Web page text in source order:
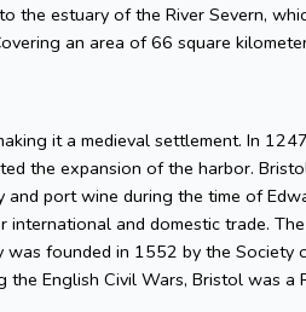
the estuary of the River Severn,
an area of 66 square
it a medieval settlement. In
the expansion of the harbor.
port wine during the time of
and domestic trade.
was founded in 1552 by the
the English Civil Wars, Bristol was